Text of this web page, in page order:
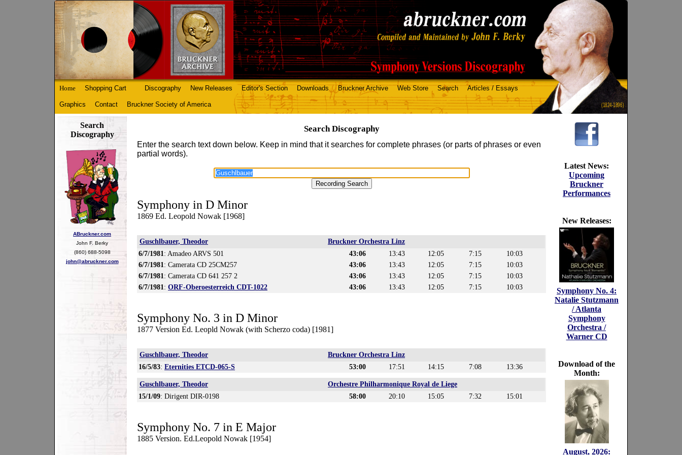
(1824-1896)
Home Shopping Cart Discography New Releases Editor's Section Downloads Bruckner Archive Web Store Search Articles / Essays
Graphics Contact Bruckner Society of America
Search
Discography
ABruckner.com
John F. Berky
(860) 688-5098
john@abruckner.com
Search Discography
Enter the search text down below. Keep in mind that it searches for complete phrases (or parts of phrases or even
partial words).
Symphony in D Minor
1869 Ed. Leopold Nowak [1968]
Guschlbauer, Theodor
Bruckner Orchestra Linz
6/7/1981: Amadeo ARVS 501 43:06 13:43 12:05 7:15
10:03
6/7/1981: Camerata CD 25CM257 43:06 13:43 12:05 7:15
10:03
6/7/1981: Camerata CD 641 257 2 43:06 13:43 12:05 7:15
10:03
6/7/1981: ORF-Oberoesterreich CDT-1022 43:06 13:43 12:05 7:15 10:03
Symphony No. 3 in D Minor
1877 Version Ed. Leopld Nowak (with Scherzo coda) [1981]
Guschlbauer, Theodor
Bruckner Orchestra Linz
16/5/83: Eternities ETCD-065-S 53:00 17:51 14:15 7:08 13:36
Guschlbauer, Theodor
Orchestre Philharmonique Royal de Liege
15/1/09: Dirigent DIR-0198 58:00 20:10 15:05 7:32 15:01
Symphony No. 7 in E Major
1885 Version. Ed.Leopold Nowak [1954]
Latest News:
Upcoming
Bruckner
Performances
New Releases:
Symphony No. 4:
Natalie Stutzmann
/ Atlanta
Symphony
Orchestra /
Warner CD
Download of the
Month:
August, 2026: